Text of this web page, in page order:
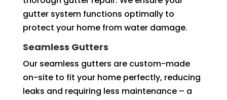
gutter system functions optimally to
protect your home from water damage.
Seamless Gutters
Our seamless gutters are custom-made
on-site to fit your home perfectly, reducing
leaks and requiring less maintenance – a